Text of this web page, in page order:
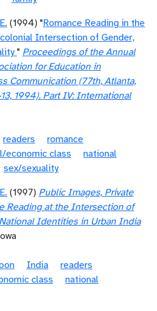
(1994) "Romance Reading in the
Intersection of Gender,
" Proceedings of the Annual
for Education in
Communication (77th, Atlanta,
1994). Part IV: International
readers
romance
economic class
national
sex/sexuality
(1997) Public Images, Private
Reading at the Intersection of
Identities in Urban India
India
readers
class
national